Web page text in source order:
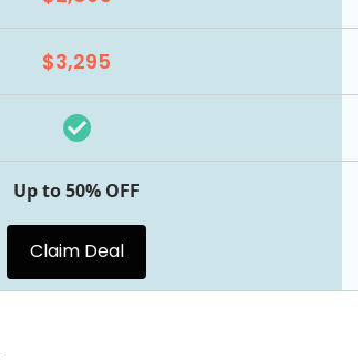
$3,295
Up to 50% OFF
Claim Deal